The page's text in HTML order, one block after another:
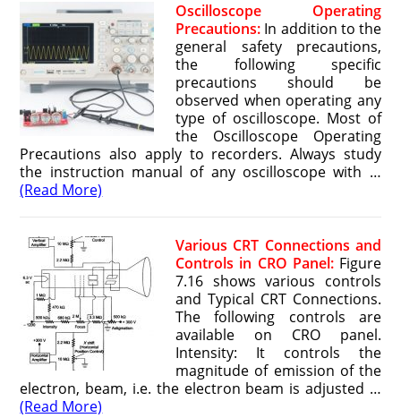
Oscilloscope Operating
Precautions: In addition to the
general safety precautions,
the following specific
precautions should be
observed when operating any
type of oscilloscope. Most of
the Oscilloscope Operating
Precautions also apply to recorders. Always study
the instruction manual of any oscilloscope with …
(Read More)
Various CRT Connections and
Controls in CRO Panel:Figure
7.16 shows various controls
and Typical CRT Connections.
The following controls are
available on CRO panel.
Intensity: It controls the
magnitude of emission of the
electron, beam, i.e. the electron beam is adjusted …
(Read More)